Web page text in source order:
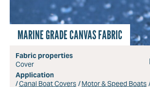
MARINE GRADE CANVAS FABRIC
Fabric properties
Cover
Application
Canal Boat Covers
Motor & Speed Boats